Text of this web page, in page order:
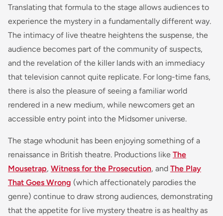
Translating that formula to the stage allows audiences to
experience the mystery in a fundamentally different way.
The intimacy of live theatre heightens the suspense, the
audience becomes part of the community of suspects,
and the revelation of the killer lands with an immediacy
that television cannot quite replicate. For long-time fans,
there is also the pleasure of seeing a familiar world
rendered in a new medium, while newcomers get an
accessible entry point into the Midsomer universe.
The stage whodunit has been enjoying something of a
renaissance in British theatre. Productions like The
Mousetrap, Witness for the Prosecution, and The Play
That Goes Wrong (which affectionately parodies the
genre) continue to draw strong audiences, demonstrating
that the appetite for live mystery theatre is as healthy as